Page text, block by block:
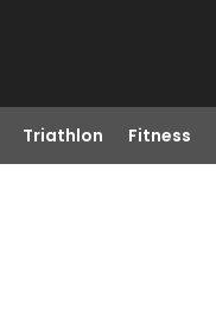
Triathlon Fitness